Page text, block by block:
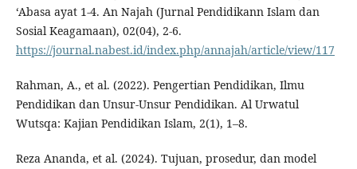
‘Abasa ayat 1-4. An Najah (Jurnal Pendidikann Islam dan
Sosial Keagamaan), 02(04), 2-6.
https://journal.nabest.id/index.php/annajah/article/view/117
Rahman, A., et al. (2022). Pengertian Pendidikan, Ilmu
Pendidikan dan Unsur-Unsur Pendidikan. Al Urwatul
Wutsqa: Kajian Pendidikan Islam, 2(1), 1–8.
Reza Ananda, et al. (2024). Tujuan, prosedur, dan model